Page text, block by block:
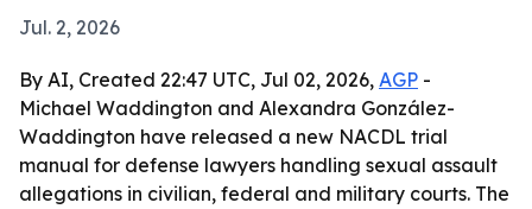
Jul. 2, 2026
By AI, Created 22:47 UTC, Jul 02, 2026, AGP -
Michael Waddington and Alexandra González-
Waddington have released a new NACDL trial
manual for defense lawyers handling sexual assault
allegations in civilian, federal and military courts. The